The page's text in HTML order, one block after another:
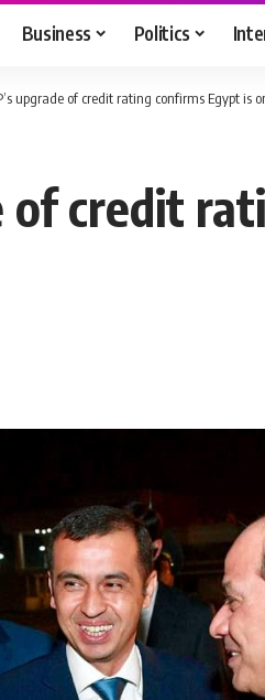
Business Politics
upgrade of credit rating confirms Egypt is
of credit